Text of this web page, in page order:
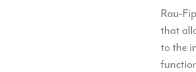
Rau-
that
to the